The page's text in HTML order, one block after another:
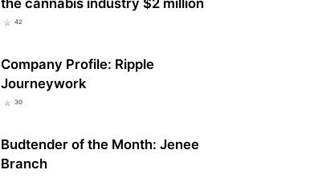
42
Company Profile: Ripple
Journeywork
30
Budtender of the Month: Jenee
Branch